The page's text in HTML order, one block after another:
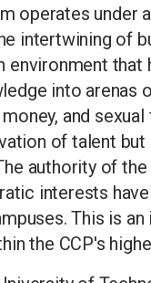
operates
intertwining of
that
into arenas
and
of talent
authority of
interests
This is
the CCP's